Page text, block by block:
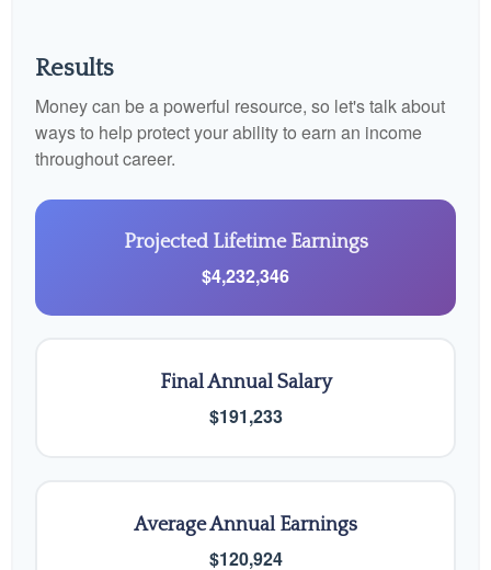
Results
Money can be a powerful resource, so let's talk about
ways to help protect your ability to earn an income
throughout career.
Projected Lifetime Earnings
$4,232,346
Final Annual Salary
$191,233
Average Annual Earnings
$120,924